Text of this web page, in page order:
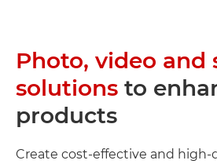
Photo, video and
solutions to
products
Create cost-effective and